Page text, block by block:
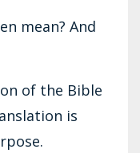
mean? And
of the Bible
is